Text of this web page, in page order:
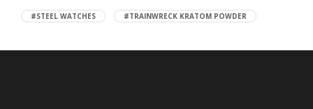
#STEEL WATCHES #TRAINWRECK KRATOM POWDER